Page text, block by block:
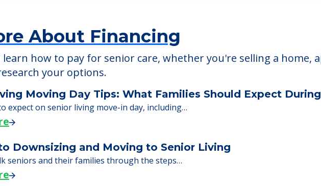
About Financing
learn how to pay for senior care, whether you're selling a home,
your options.
Moving Day Tips: What Families Should Expect During
expect on senior living move-in day, including…
Downsizing and Moving to Senior Living
seniors and their families through the steps…